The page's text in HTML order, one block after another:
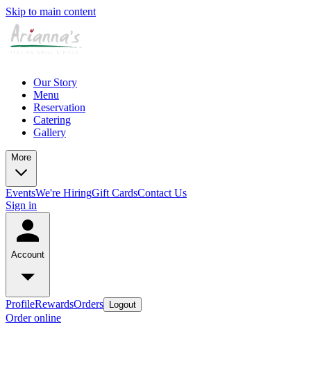
Skip to main content
Our Story
Menu
Reservation
Catering
Gallery
More
EventsWe're HiringGift CardsContact Us
Sign in
Account
ProfileRewardsOrders Logout
Order online